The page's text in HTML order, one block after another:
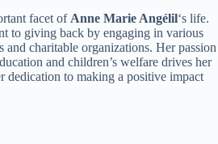
facet of Anne Marie Angélil‘s life.
to giving back by engaging in various
charitable organizations. Her passion
and children’s welfare drives her
dedication to making a positive impact